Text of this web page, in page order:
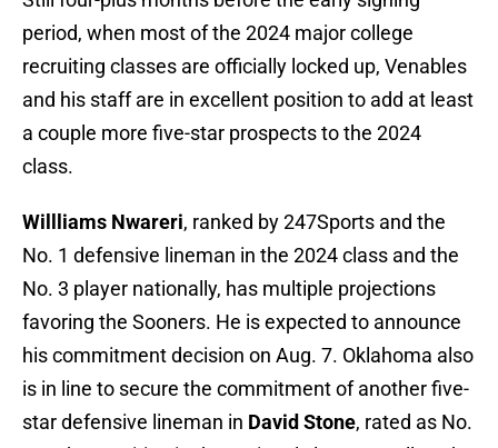
period, when most of the 2024 major college
recruiting classes are officially locked up, Venables
and his staff are in excellent position to add at least
a couple more five-star prospects to the 2024
class.
Willliams Nwareri, ranked by 247Sports and the
No. 1 defensive lineman in the 2024 class and the
No. 3 player nationally, has multiple projections
favoring the Sooners. He is expected to announce
his commitment decision on Aug. 7. Oklahoma also
is in line to secure the commitment of another five-
star defensive lineman in David Stone, rated as No.